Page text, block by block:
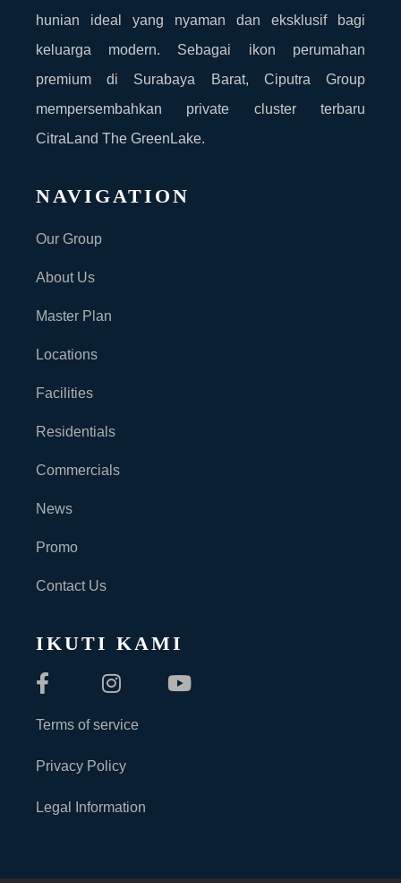
hunian ideal yang nyaman dan eksklusif bagi
keluarga modern. Sebagai ikon perumahan
premium di Surabaya Barat, Ciputra Group
mempersembahkan private cluster terbaru
CitraLand The GreenLake.
NAVIGATION
Our Group
About Us
Master Plan
Locations
Facilities
Residentials
Commercials
News
Promo
Contact Us
IKUTI KAMI
Terms of service
Privacy Policy
Legal Information